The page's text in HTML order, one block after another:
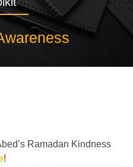
Ramadan Kindness
!